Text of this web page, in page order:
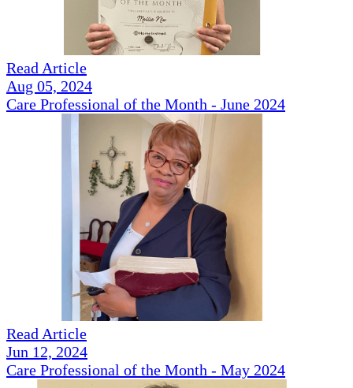
Read Article
Aug 05, 2024
Care Professional of the Month - June 2024
Read Article
Jun 12, 2024
Care Professional of the Month - May 2024